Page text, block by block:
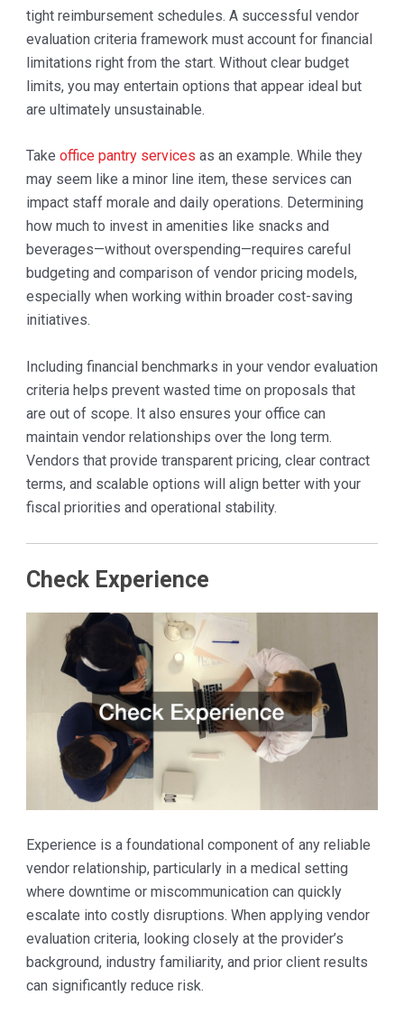
tight reimbursement schedules. A successful vendor
evaluation criteria framework must account for financial
limitations right from the start. Without clear budget
limits, you may entertain options that appear ideal but
are ultimately unsustainable.
Take office pantry services as an example. While they
may seem like a minor line item, these services can
impact staff morale and daily operations. Determining
how much to invest in amenities like snacks and
beverages—without overspending—requires careful
budgeting and comparison of vendor pricing models,
especially when working within broader cost-saving
initiatives.
Including financial benchmarks in your vendor evaluation
criteria helps prevent wasted time on proposals that
are out of scope. It also ensures your office can
maintain vendor relationships over the long term.
Vendors that provide transparent pricing, clear contract
terms, and scalable options will align better with your
fiscal priorities and operational stability.
Check Experience
Experience is a foundational component of any reliable
vendor relationship, particularly in a medical setting
where downtime or miscommunication can quickly
escalate into costly disruptions. When applying vendor
evaluation criteria, looking closely at the provider’s
background, industry familiarity, and prior client results
can significantly reduce risk.